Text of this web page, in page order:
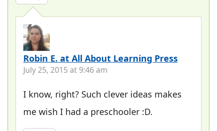
Robin E. at All About Learning Press
July 25, 2015 at 9:46 am
I know, right? Such clever ideas makes
me wish I had a preschooler :D.